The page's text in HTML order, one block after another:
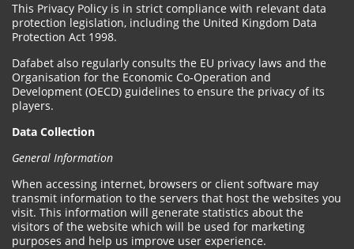
This Privacy Policy is in strict compliance with relevant data
protection legislation, including the United Kingdom Data
Protection Act 1998.
Dafabet also regularly consults the EU privacy laws and the
Organisation for the Economic Co-Operation and
Development (OECD) guidelines to ensure the privacy of its
players.
Data Collection
General Information
When accessing internet, browsers or client software may
transmit information to the servers that host the websites you
visit. This information will generate statistics about the
visitors of the website which will be used for marketing
purposes and help us improve user experience.